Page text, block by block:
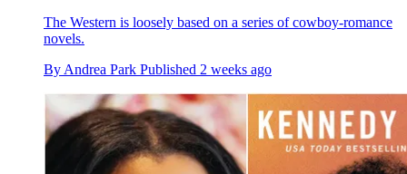
The Western is loosely based on a series of cowboy-romance
novels.
By Andrea Park Published 2 weeks ago